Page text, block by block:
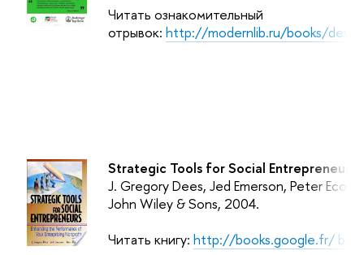
Читать ознакомительный
отрывок: http://modernlib.ru/books/
Strategic Tools for Social
J. Gregory Dees, Jed Emerson, Peter
John Wiley & Sons, 2004.
Читать книгу: http://books.google.fr/